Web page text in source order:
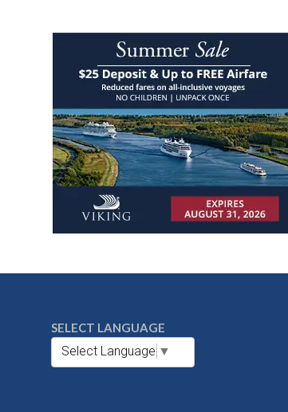
SELECT LANGUAGE
Select Language ▼